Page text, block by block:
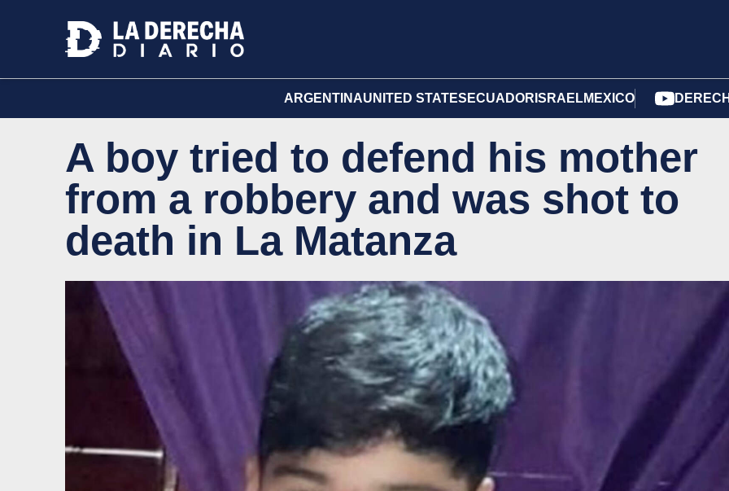
ARGENTINAUNITED STATES ECUADOR ISRAELMEXICO
A boy tried to defend his mother
from a robbery and was shot to
death in La Matanza